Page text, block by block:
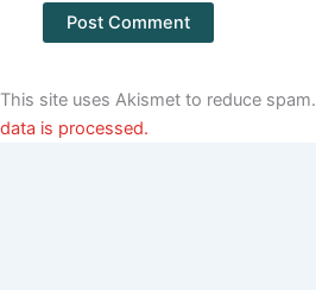
This site uses Akismet to reduce spam.
data is processed.